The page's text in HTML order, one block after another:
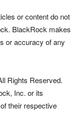
or content do not
BlackRock makes
or accuracy of any
Rights Reserved.
Inc. or its
their respective